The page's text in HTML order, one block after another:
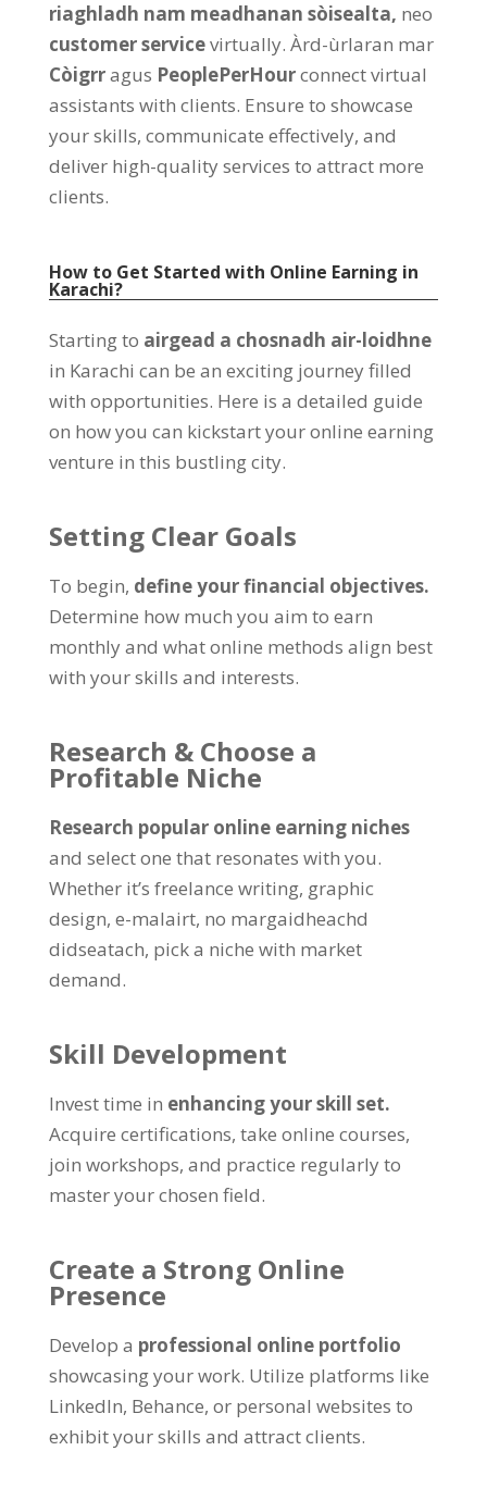
riaghladh nam meadhanan sòisealta, neo
customer servicevirtually. Àrd-ùrlaran mar
Còigrragus PeoplePerHourconnect virtual
assistants with clients. Ensure to showcase
your skills, communicate effectively, and
deliver high-quality services to attract more
clients.
How to Get Started with Online Earning in
Karachi?
Starting to airgead a chosnadh air-loidhne
in Karachi can be an exciting journey filled
with opportunities. Here is a detailed guide
on how you can kickstart your online earning
venture in this bustling city.
Setting Clear Goals
To begin, define your financial objectives.
Determine how much you aim to earn
monthly and what online methods align best
with your skills and interests.
Research & Choose a
Profitable Niche
Research popular online earning niches
and select one that resonates with you.
Whether it’s freelance writing, graphic
design, e-malairt, no margaidheachd
didseatach, pick a niche with market
demand.
Skill Development
Invest time in enhancing your skill set.
Acquire certifications, take online courses,
join workshops, and practice regularly to
master your chosen field.
Create a Strong Online
Presence
Develop a professional online portfolio
showcasing your work. Utilize platforms like
LinkedIn, Behance, or personal websites to
exhibit your skills and attract clients.